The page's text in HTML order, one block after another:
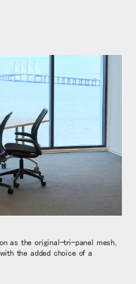
as the original-tri-panel mesh,
the added choice of a